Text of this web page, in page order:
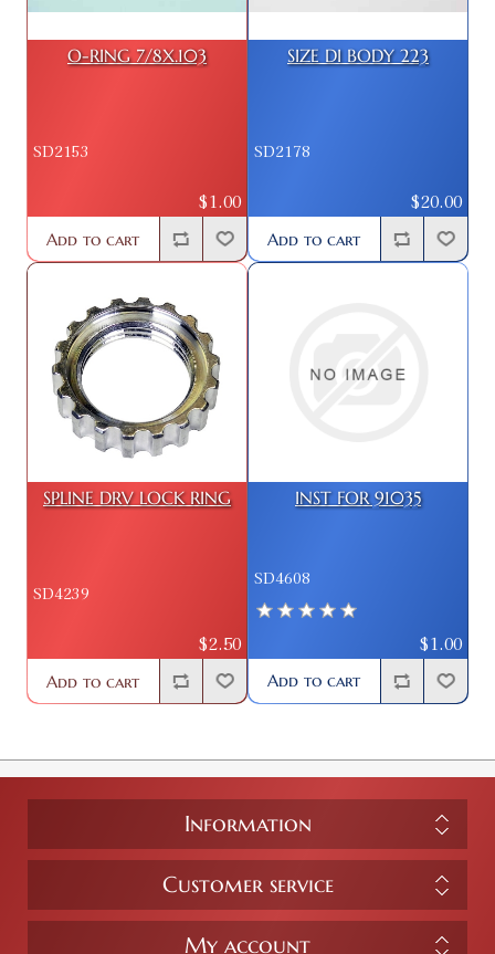
O-RING 7/8X.103
SD2153
$1.00
Add to cart
SIZE DI BODY 223
SD2178
$20.00
Add to cart
SPLINE DRV LOCK RING
SD4239
$2.50
Add to cart
INST FOR 91035
SD4608
$1.00
Add to cart
Information
Customer service
My account